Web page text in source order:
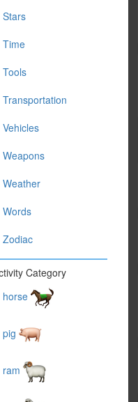
Stars
Time
Tools
Transportation
Vehicles
Weapons
Weather
Words
Zodiac
Category
horse
pig
ram